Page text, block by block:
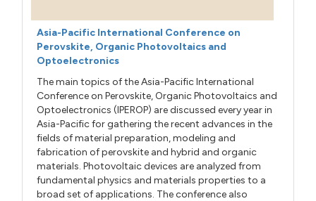
Asia-Pacific International Conference on
Perovskite, Organic Photovoltaics and
Optoelectronics
The main topics of the Asia-Pacific International
Conference on Perovskite, Organic Photovoltaics and
Optoelectronics (IPEROP) are discussed every year in
Asia-Pacific for gathering the recent advances in the
fields of material preparation, modeling and
fabrication of perovskite and hybrid and organic
materials. Photovoltaic devices are analyzed from
fundamental physics and materials properties to a
broad set of applications. The conference also